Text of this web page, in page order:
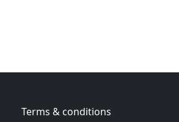
Terms & conditions